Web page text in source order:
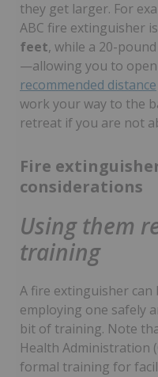
they get larger. For
ABC fire extinguisher
feet, while a 20-
—allowing you to
recommended distance
work your way to the
retreat if you are not
Fire
considerations
Using them
training
A fire extinguisher
employing one safely
bit of training. Note
Health Administration
formal training for